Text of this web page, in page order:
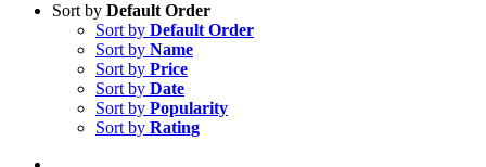
Sort by Default Order
Sort by Default Order
Sort by Name
Sort by Price
Sort by Date
Sort by Popularity
Sort by Rating